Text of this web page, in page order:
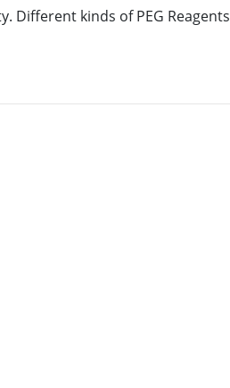
Different kinds of PEG